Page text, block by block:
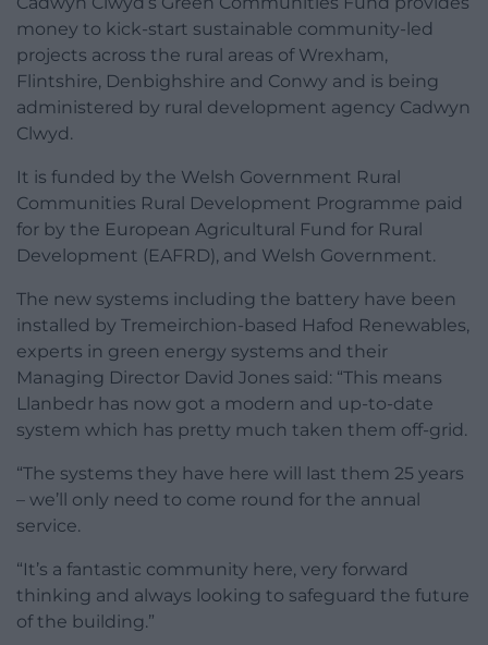
money to kick-start sustainable community-led
projects across the rural areas of Wrexham,
Flintshire, Denbighshire and Conwy and is being
administered by rural development agency Cadwyn
Clwyd.
It is funded by the Welsh Government Rural
Communities Rural Development Programme paid
for by the European Agricultural Fund for Rural
Development (EAFRD), and Welsh Government.
The new systems including the battery have been
installed by Tremeirchion-based Hafod Renewables,
experts in green energy systems and their
Managing Director David Jones said: “This means
Llanbedr has now got a modern and up-to-date
system which has pretty much taken them off-grid.
“The systems they have here will last them 25 years
– we’ll only need to come round for the annual
service.
“It’s a fantastic community here, very forward
thinking and always looking to safeguard the future
of the building.”